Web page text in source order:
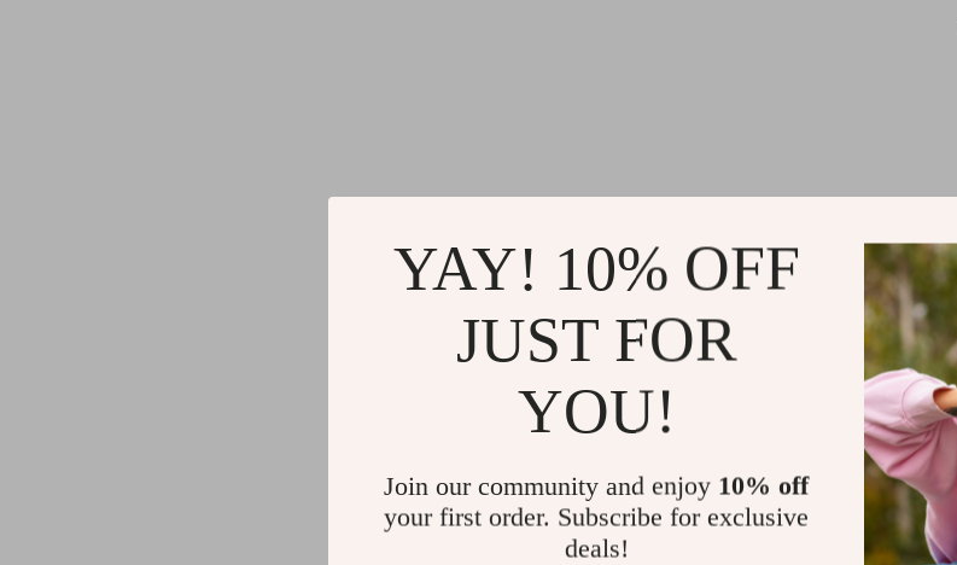
YAY! 10% OFF
JUST FOR
YOU!
Join our community and enjoy 10% off
your first order. Subscribe for exclusive
deals!